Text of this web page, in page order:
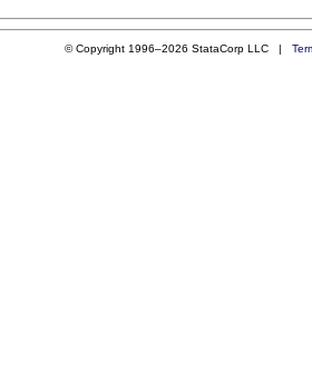
© Copyright 1996–2026 StataCorp LLC |